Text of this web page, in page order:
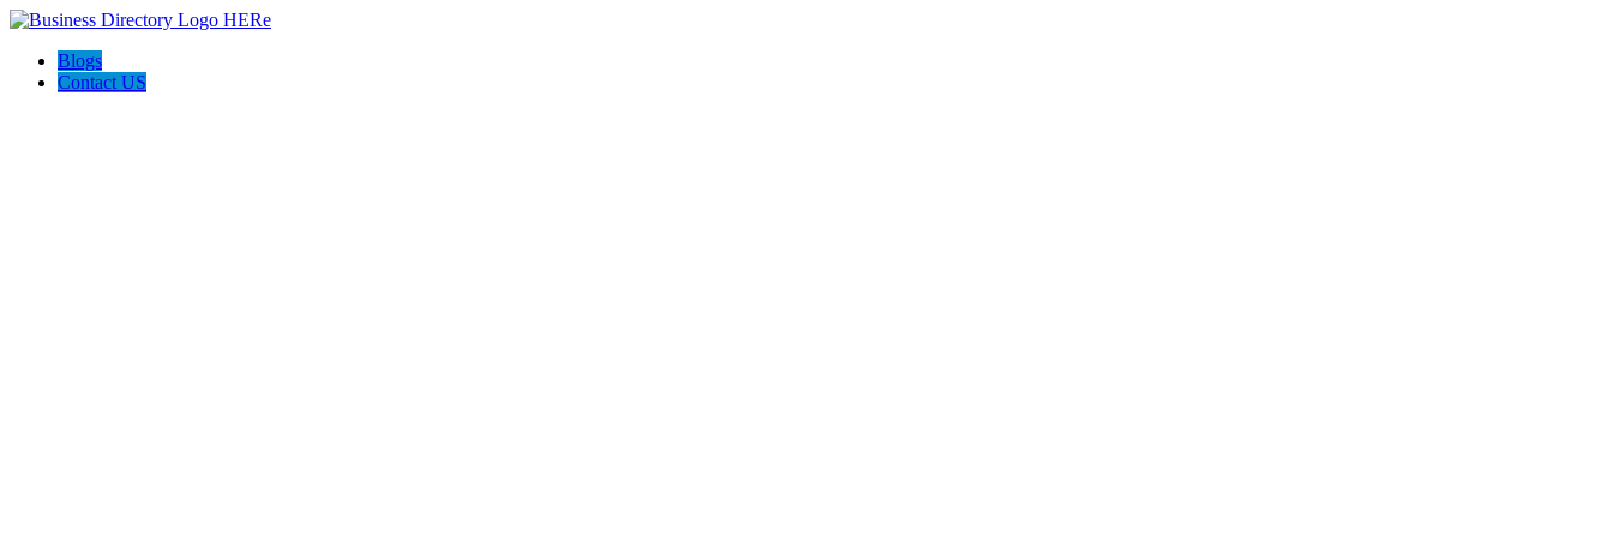
Blogs
Contact US